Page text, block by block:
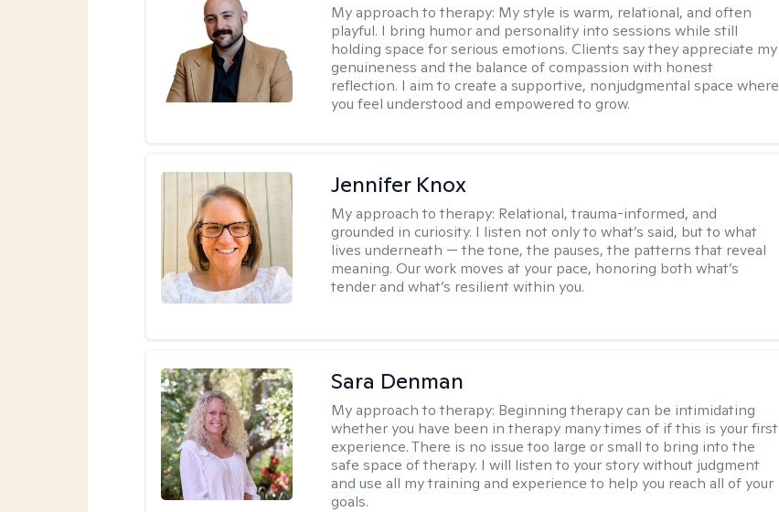
My approach to therapy: My style is warm, relational, and often
playful. I bring humor and personality into sessions while still
holding space for serious emotions. Clients say they appreciate my
genuineness and the balance of compassion with honest
reflection. I aim to create a supportive, nonjudgmental space where
you feel understood and empowered to grow.
Jennifer Knox
My approach to therapy: Relational, trauma-informed, and
grounded in curiosity. I listen not only to what’s said, but to what
lives underneath — the tone, the pauses, the patterns that reveal
meaning. Our work moves at your pace, honoring both what’s
tender and what’s resilient within you.
Sara Denman
My approach to therapy: Beginning therapy can be intimidating
whether you have been in therapy many times of if this is your first
experience. There is no issue too large or small to bring into the
safe space of therapy. I will listen to your story without judgment
and use all my training and experience to help you reach all of your
goals.